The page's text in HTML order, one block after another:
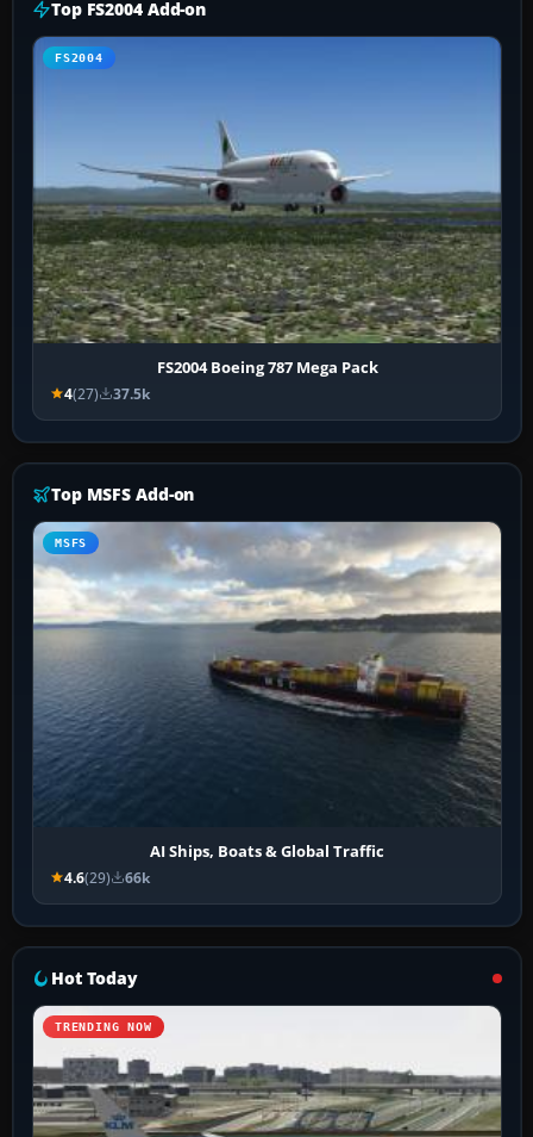
Top FS2004 Add-on
FS2004
FS2004 Boeing 787 Mega Pack
4(27) 37.5k
Top MSFS Add-on
MSFS
AI Ships, Boats & Global Traffic
4.6(29) 66k
Hot Today
TRENDING NOW